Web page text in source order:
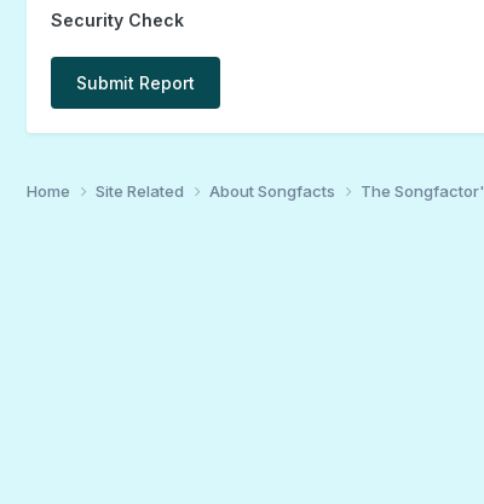
Security Check
Submit Report
Home Site Related About Songfacts The